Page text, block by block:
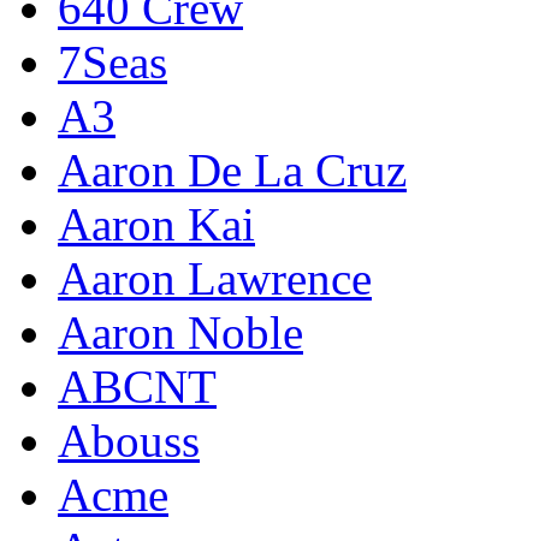
7Seas
A3
Aaron De La Cruz
Aaron Kai
Aaron Lawrence
Aaron Noble
ABCNT
Abouss
Acme